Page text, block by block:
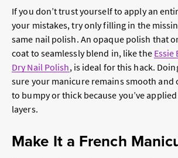
If you don’t trust yourself to apply an
your mistakes, try only filling in the
same nail polish. An opaque polish that
coat to seamlessly blend in, like the Essie
Dry Nail Polish, is ideal for this hack.
sure your manicure remains smooth and
to bumpy or thick because you’ve
layers.
Make It a French